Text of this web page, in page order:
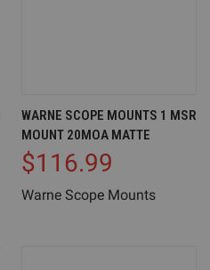
WARNE SCOPE MOUNTS 1 MSR
MOUNT 20MOA MATTE
$116.99
Warne Scope Mounts